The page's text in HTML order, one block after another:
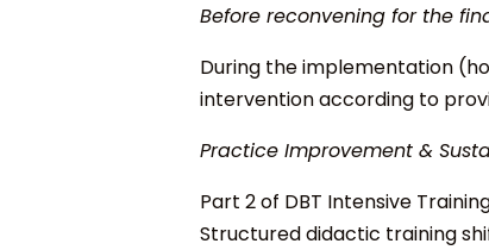
Before reconvening for the
During the implementation
intervention according to
Practice Improvement &
Part 2 of DBT Intensive
Structured didactic training